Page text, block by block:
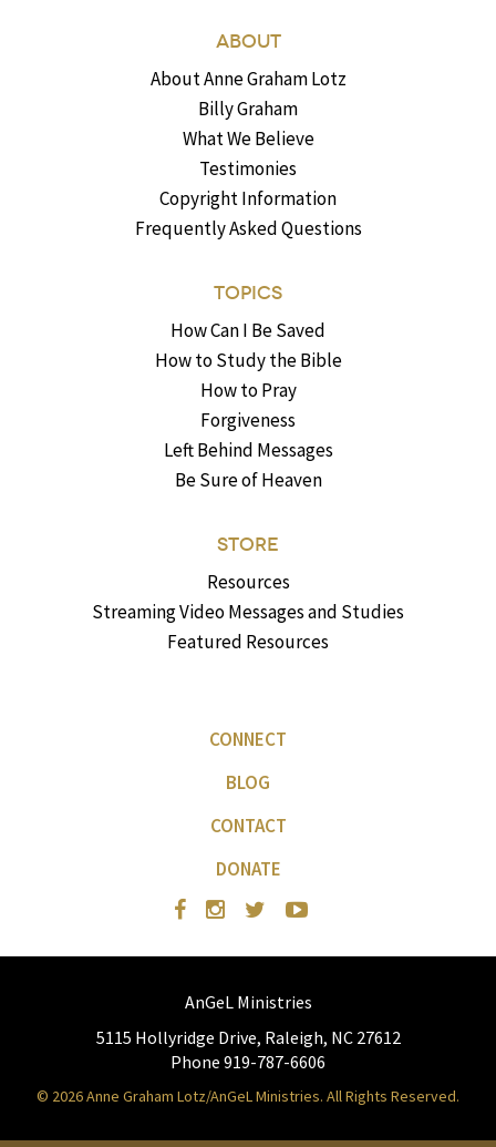
ABOUT
About Anne Graham Lotz
Billy Graham
What We Believe
Testimonies
Copyright Information
Frequently Asked Questions
TOPICS
How Can I Be Saved
How to Study the Bible
How to Pray
Forgiveness
Left Behind Messages
Be Sure of Heaven
STORE
Resources
Streaming Video Messages and Studies
Featured Resources
CONNECT
BLOG
CONTACT
DONATE
AnGeL Ministries
5115 Hollyridge Drive, Raleigh, NC 27612
Phone 919-787-6606
© 2026 Anne Graham Lotz/AnGeL Ministries. All Rights Reserved.